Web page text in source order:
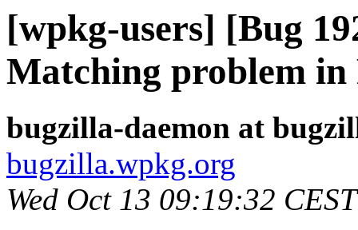
[wpkg-users] [Bug
Matching problem in
bugzilla-daemon at
bugzilla.wpkg.org
Wed Oct 13 09:19:32